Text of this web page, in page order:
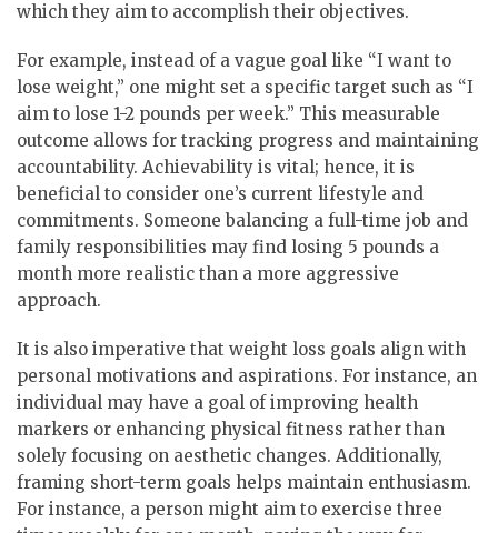
which they aim to accomplish their objectives.
For example, instead of a vague goal like “I want to
lose weight,” one might set a specific target such as “I
aim to lose 1-2 pounds per week.” This measurable
outcome allows for tracking progress and maintaining
accountability. Achievability is vital; hence, it is
beneficial to consider one’s current lifestyle and
commitments. Someone balancing a full-time job and
family responsibilities may find losing 5 pounds a
month more realistic than a more aggressive
approach.
It is also imperative that weight loss goals align with
personal motivations and aspirations. For instance, an
individual may have a goal of improving health
markers or enhancing physical fitness rather than
solely focusing on aesthetic changes. Additionally,
framing short-term goals helps maintain enthusiasm.
For instance, a person might aim to exercise three